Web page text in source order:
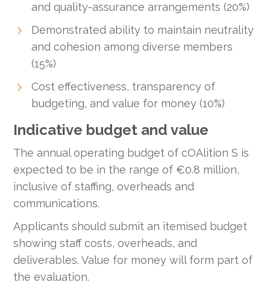
and quality-assurance arrangements (20%)
Demonstrated ability to maintain neutrality
and cohesion among diverse members
(15%)
Cost effectiveness, transparency of
budgeting, and value for money (10%)
Indicative budget and value
The annual operating budget of cOAlition S is
expected to be in the range of €0.8 million,
inclusive of staffing, overheads and
communications.
Applicants should submit an itemised budget
showing staff costs, overheads, and
deliverables. Value for money will form part of
the evaluation.